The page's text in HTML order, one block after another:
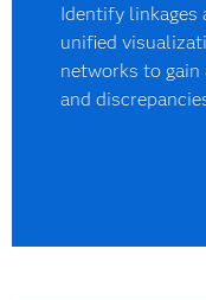
Identify linkages
unified
networks to
and